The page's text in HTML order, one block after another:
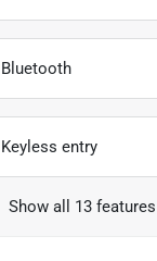
Bluetooth
Keyless entry
Show all 13 features